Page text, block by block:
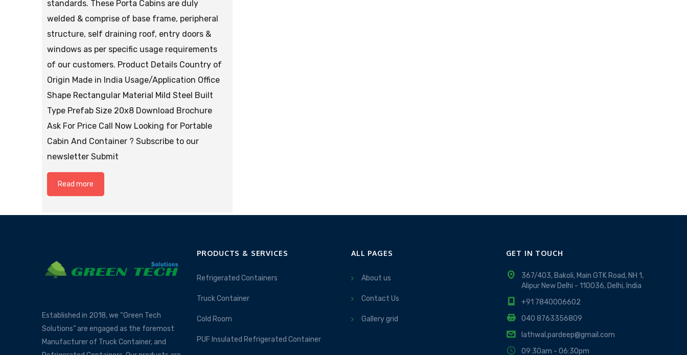
standards. These Porta Cabins are duly
welded & comprise of base frame, peripheral
structure, self draining roof, entry doors &
windows as per specific usage requirements
of our customers. Product Details Country of
Origin Made in India Usage/Application Office
Shape Rectangular Material Mild Steel Built
Type Prefab Size 20x8 Download Brochure
Ask For Price Call Now Looking for Portable
Cabin And Container ? Subscribe to our
newsletter Submit
Read more
Established in 2018, we “Green Tech
Solutions” are engaged as the foremost
Manufacturer of Truck Container, and
PRODUCTS & SERVICES
Refrigerated Containers
Truck Container
Cold Room
PUF Insulated Refrigerated Container
ALL PAGES
About us
Contact Us
Gallery grid
GET IN TOUCH
367/403, Bakoli, Main GTK Road, NH 1,
Alipur New Delhi - 110036, Delhi, India
+91 7840006602
040 8763356809
lathwal.pardeep@gmail.com
09:30am - 06:30pm